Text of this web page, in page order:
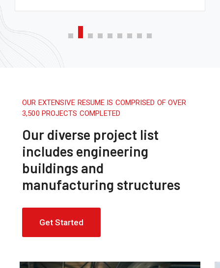
OUR EXTENSIVE RESUME IS COMPRISED OF OVER
3,500 PROJECTS COMPLETED
Our diverse project list
includes engineering
buildings and
manufacturing structures
Get Started